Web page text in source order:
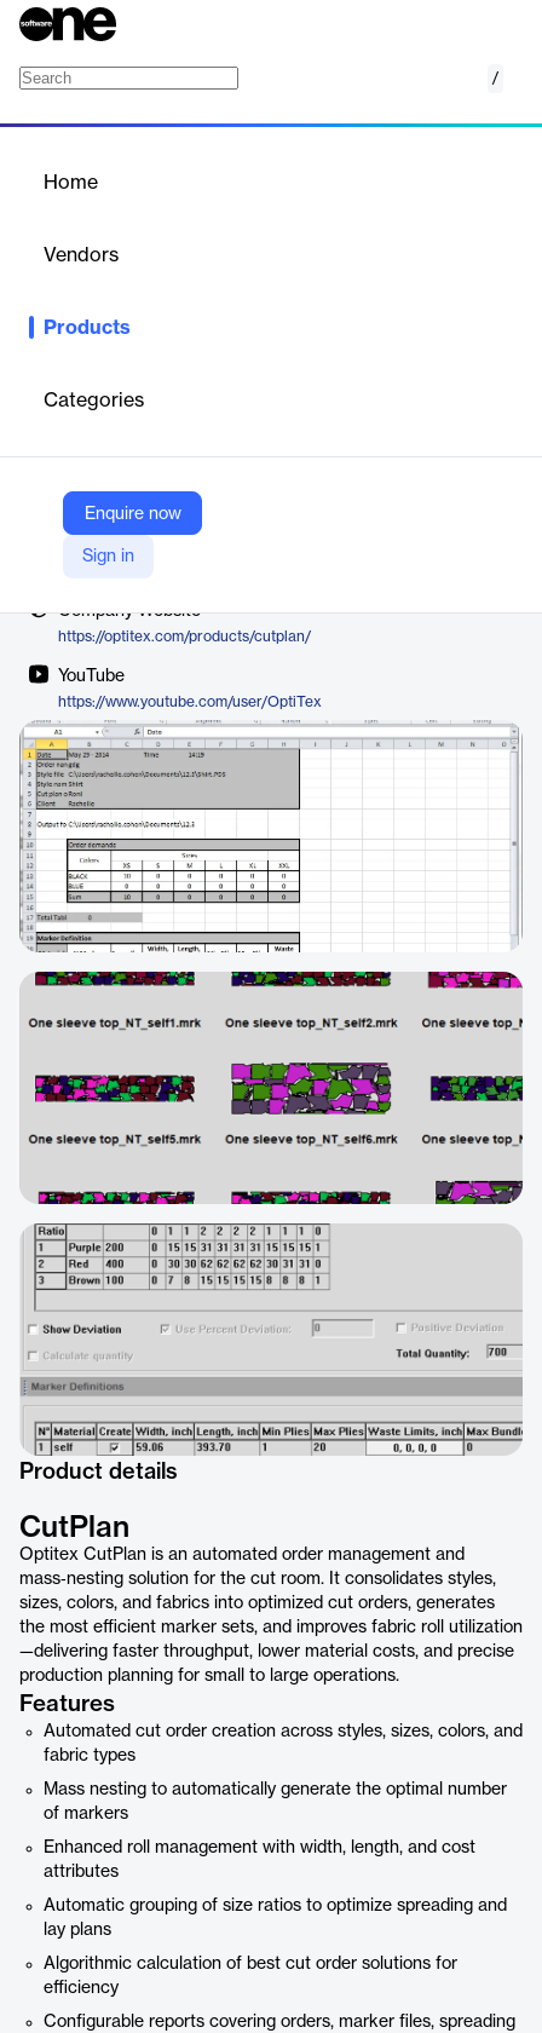
/
Home
Vendors
Products
Categories
Enquire now
Sign in
Optitex CutPlan is an automated order management and
sizes, colors, and fabrics into optimized cut orders, generates
the most efficient marker sets, and improves fabric roll utilization
Vendor
Company Website
https://optitex.com/products/cutplan/
YouTube
https://www.youtube.com/user/OptiTex
Product details
CutPlan
Optitex CutPlan is an automated order management and
mass‑nesting solution for the cut room. It consolidates styles,
sizes, colors, and fabrics into optimized cut orders, generates
the most efficient marker sets, and improves fabric roll utilization
—delivering faster throughput, lower material costs, and precise
production planning for small to large operations.
Features
Automated cut order creation across styles, sizes, colors, and
fabric types
Mass nesting to automatically generate the optimal number
of markers
Enhanced roll management with width, length, and cost
attributes
Automatic grouping of size ratios to optimize spreading and
lay plans
Algorithmic calculation of best cut order solutions for
efficiency
Configurable reports covering orders, marker files, spreading